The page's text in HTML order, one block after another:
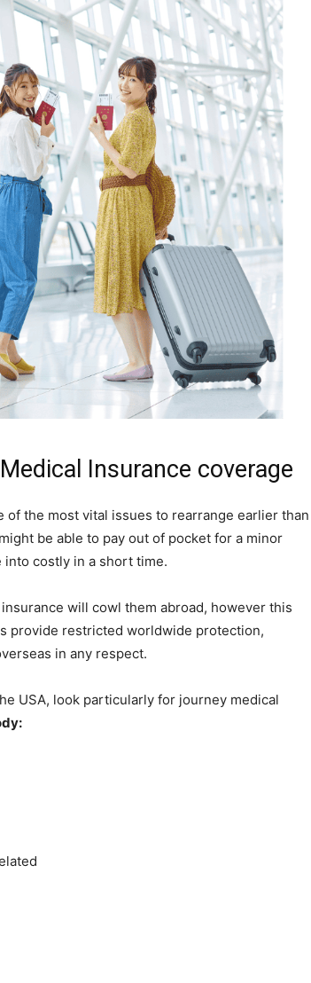
Insurance coverage
the most vital issues to rearrange earlier than
be able to pay out of pocket for a minor
into costly in a short time.
will cowl them abroad, however this
provide restricted worldwide protection,
in any respect.
USA, look particularly for journey medical